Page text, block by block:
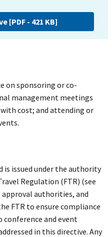
[PDF - 421 KB]
on sponsoring or co-
management meetings
with cost; and attending or
is issued under the authority
Regulation (FTR) (see
approval authorities, and
FTR to ensure compliance
and event
in this directive. Any